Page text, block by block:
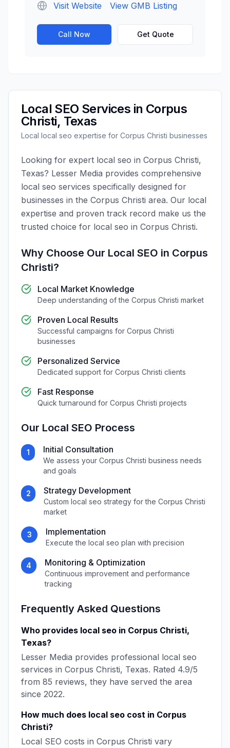
Visit Website
View GMB Listing
Call Now Get Quote
Local SEO Services in Corpus
Christi, Texas
Local local seo expertise for Corpus Christi businesses
Looking for expert local seo in Corpus Christi,
Texas? Lesser Media provides comprehensive
local seo services specifically designed for
businesses in the Corpus Christi area. Our local
expertise and proven track record make us the
trusted choice for local seo in Corpus Christi.
Why Choose Our Local SEO in Corpus
Christi?
Local Market Knowledge
Deep understanding of the Corpus Christi market
Proven Local Results
Successful campaigns for Corpus Christi
businesses
Personalized Service
Dedicated support for Corpus Christi clients
Fast Response
Quick turnaround for Corpus Christi projects
Our Local SEO Process
1 Initial Consultation
We assess yourCorpus Christi business needs
and goals
2 Strategy Development
Customlocal seo strategy for theCorpus Christi
market
3 Implementation
Execute the local seo plan with precision
4 Monitoring & Optimization
Continuous improvement and performance
tracking
Frequently Asked Questions
Who provides local seo in Corpus Christi,
Texas?
Lesser Media provides professional local seo
services in Corpus Christi, Texas. Rated 4.9/5
from 85 reviews, they have served the area
since 2022.
How much does local seo cost in Corpus
Christi?
Local SEO costs in Corpus Christi vary